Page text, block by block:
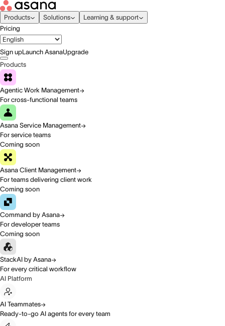
Products Solutions
Learning & support
Pricing
Sign upLaunch AsanaUpgrade
Products
Agentic Work Management
For cross-functional teams
Asana Service Management
For service teams
Coming soon
Asana Client Management
For teams delivering client work
Coming soon
Command by Asana
For developer teams
Coming soon
StackAI by Asana
For every critical workflow
AI Platform
AI Teammates
Ready-to-go AI agents for every team